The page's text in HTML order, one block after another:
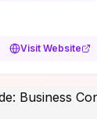
Visit Website